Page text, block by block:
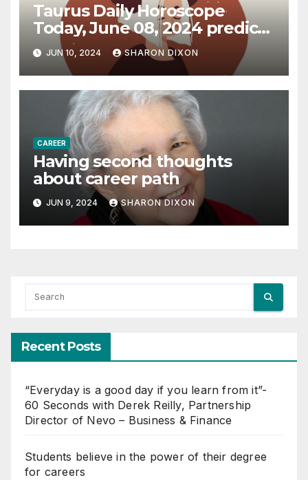
Taurus Daily Horoscope
Today, June 08, 2024 predicts
an effective career path |
Astrology
JUN 10, 2024 SHARON DIXON
CAREER
Having second thoughts
about career path
JUN 9, 2024 SHARON DIXON
Recent Posts
“Everyday is a good day if you learn from it”-
60 Seconds with Derek Reilly, Partnership
Director of Nevo – Business & Finance
Students believe in the power of their degree
for careers